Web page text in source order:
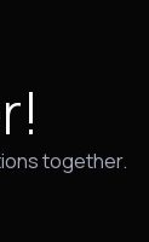
together.